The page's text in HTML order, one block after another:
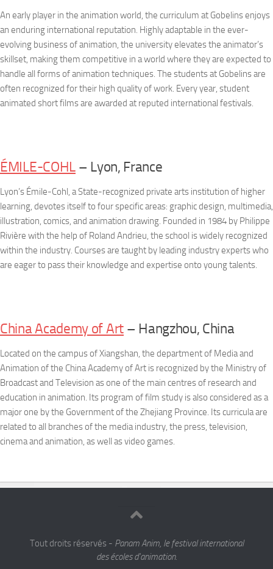
An early player in the animation world, the curriculum at Gobelins enjoys
an enduring international reputation. Highly adaptable in the ever-
evolving business of animation, the university elevates the animator’s
skillset, making them competitive in a world where they are expected to
handle all forms of animation techniques. The students at Gobelins are
often recognized for their high quality of work. Every year, student
animated short films are awarded at reputed international festivals.
ÉMILE-COHL – Lyon, France
Lyon’s Émile-Cohl, a State-recognized private arts institution of higher
learning, devotes itself to four specific areas: graphic design, multimedia,
illustration, comics, and animation drawing. Founded in 1984 by Philippe
Rivière with the help of Roland Andrieu, the school is widely recognized
within the industry. Courses are taught by leading industry experts who
are eager to pass their knowledge and expertise onto young talents.
China Academy of Art – Hangzhou, China
Located on the campus of Xiangshan, the department of Media and
Animation of the China Academy of Art is recognized by the Ministry of
Broadcast and Television as one of the main centres of research and
education in animation. Its program of film study is also considered as a
major one by the Government of the Zhejiang Province. Its curricula are
related to all branches of the media industry, the press, television,
cinema and animation, as well as video games.
Tout droits réservés - Panam Anim, le festival international
des écoles d'animation.